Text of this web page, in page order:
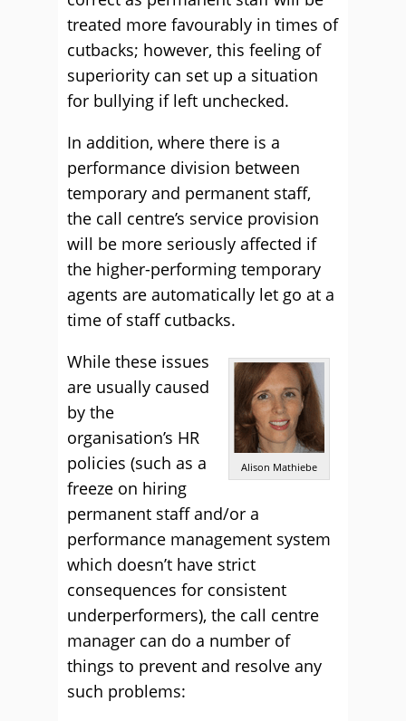
treated more favourably in times of
cutbacks; however, this feeling of
superiority can set up a situation
for bullying if left unchecked.
In addition, where there is a
performance division between
temporary and permanent staff,
the call centre’s service provision
will be more seriously affected if
the higher-performing temporary
agents are automatically let go at a
time of staff cutbacks.
Alison Mathiebe
While these issues
are usually caused
by the
organisation’s HR
policies (such as a
freeze on hiring
permanent staff and/or a
performance management system
which doesn’t have strict
consequences for consistent
underperformers), the call centre
manager can do a number of
things to prevent and resolve any
such problems: